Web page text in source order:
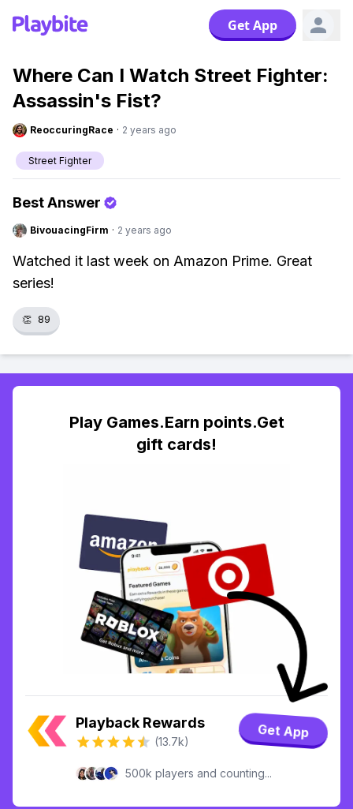
Get App
Where Can I Watch Street Fighter:
Assassin's Fist?
ReoccuringRace · 2 years ago
Street Fighter
Best Answer
BivouacingFirm · 2 years ago
Watched it last week on Amazon Prime. Great
series!
👏 89
Play Games.Earn points.Get
gift cards!
Playback Rewards
(13.7k)
Get App
500k players and counting...